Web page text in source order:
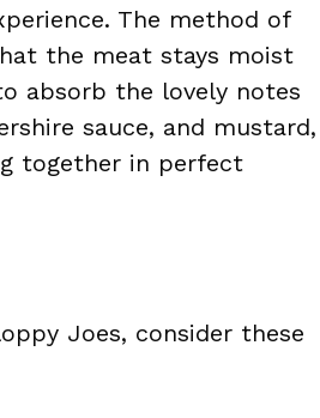
The method of
the meat stays moist
absorb the lovely notes
sauce, and mustard,
together in perfect
Joes, consider these